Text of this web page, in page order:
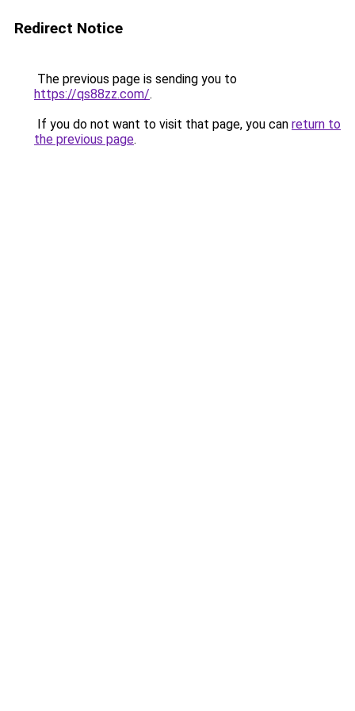
Redirect Notice
The previous page is sending you to
https://qs88zz.com/.
If you do not want to visit that page, you can return to
the previous page.